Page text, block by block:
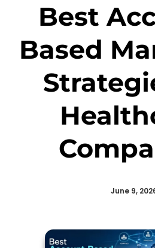
Best
Based
June 9,